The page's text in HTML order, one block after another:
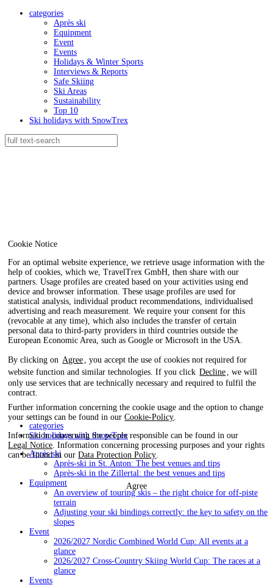
Cookie Notice
For an optimal website experience, we retrieve usage information with the
help of cookies, which we, TravelTrex GmbH, then share with our
partners. Usage profiles are created based on your activities using end
device and browser information. These usage profiles are used for
statistical analysis, individual product recommendations, individualised
advertising and reach measurement. We require your consent for this
(revocable at any time), which also includes the transfer of certain
personal data to third-party providers in third countries outside the
European Economic Area, such as Google or Microsoft in the USA.
By clicking on Agree
, you accept the use of cookies not required for
website function and similar technologies. If you click Decline
, we will
only use services that are technically necessary and required to fulfil the
contract.
Further information concerning the cookie usage and the option to change
your settings can be found in ourCookie-Policy.
Information concerning the people responsible can be found in our
Legal Notice. Information concerning processing purposes and your rights
can be found in ourData Protection Policy.
Agree
categories
Après ski
Equipment
Event
Events
Holidays & Winter Sports
Interviews & Reports
Safe Skiing
Ski Areas
Sustainability
Top 10
Ski holidays with SnowTrex
categories
Ski holidays with SnowTrex
Après ski
Après-ski in St. Anton: The best venues and tips
Après-ski in the Zillertal: the best venues and tips
Equipment
An overview of touring skis – the right choice for off-piste
terrain
Adjusting your ski bindings correctly: the key to safety on the
slopes
Event
2026/2027 Nordic Combined World Cup: All events at a
glance
2026/2027 Cross-Country Skiing World Cup: The races at a
glance
Events